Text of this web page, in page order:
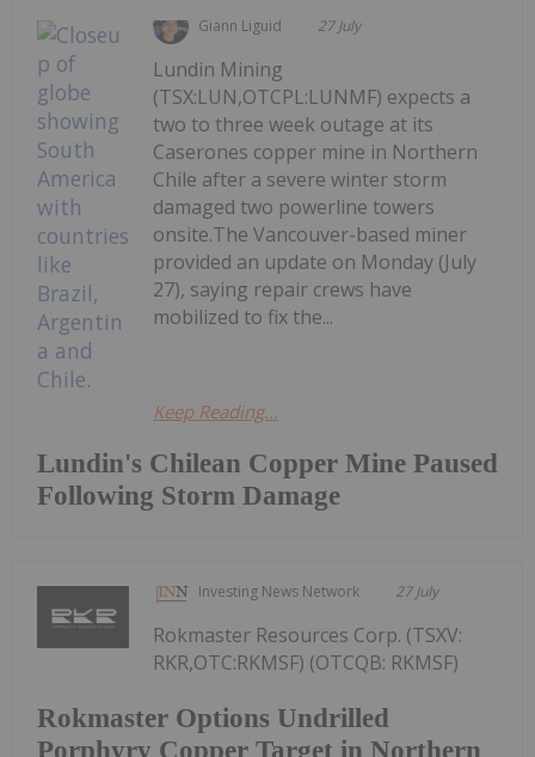
Giann Liguid 27 July
Lundin's Chilean Copper Mine Paused
Following Storm Damage
Lundin Mining
(TSX:LUN,OTCPL:LUNMF) expects a
two to three week outage at its
Caserones copper mine in Northern
Chile after a severe winter storm
damaged two powerline towers
onsite.The Vancouver-based miner
provided an update on Monday (July
27), saying repair crews have
mobilized to fix the...
Keep Reading...
Investing News Network 27 July
Rokmaster Options Undrilled
Porphyry Copper Target in Northern
Rokmaster Resources Corp. (TSXV:
RKR,OTC:RKMSF) (OTCQB: RKMSF)